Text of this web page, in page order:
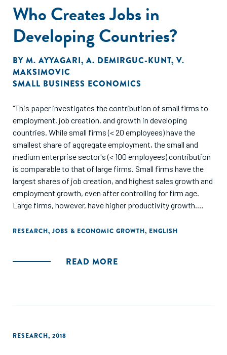
Who Creates Jobs in
Developing Countries?
BY M. AYYAGARI, A. DEMIRGUC-KUNT, V.
MAKSIMOVIC
SMALL BUSINESS ECONOMICS
"This paper investigates the contribution of small firms to
employment, job creation, and growth in developing
countries. While small firms (< 20 employees) have the
smallest share of aggregate employment, the small and
medium enterprise sector's (< 100 employees) contribution
is comparable to that of large firms. Small firms have the
largest shares of job creation, and highest sales growth and
employment growth, even after controlling for firm age.
Large firms, however, have higher productivity growth.
and large mature firms have the largest employment shares
RESEARCH, JOBS & ECONOMIC GROWTH, ENGLISH
READ MORE
RESEARCH, 2018